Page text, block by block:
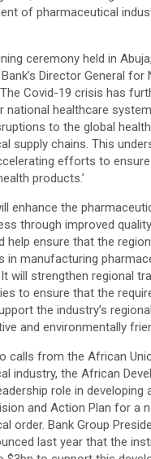
of pharmaceutical
ceremony held in
Director General for
Covid-19 crisis has
national healthcare
to the global
supply chains. This
efforts to
products.’
enhance the
through improved
help ensure that the
in manufacturing
will strengthen regional
to ensure that the
the industry’s
and environmentally
calls from the African
industry, the African
role in developing
and Action Plan for a
order. Bank Group
last year that the